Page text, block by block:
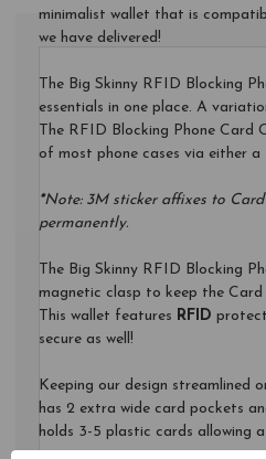
minimalist wallet that is
we have delivered!
The Big Skinny RFID Blocking
essentials in one place. A
The RFID Blocking Phone Card
of most phone cases via either
*Note: 3M sticker affixes to
permanently.
The Big Skinny RFID Blocking
magnetic clasp to keep the Card
This wallet features RFID
secure as well!
Keeping our design streamlined
has 2 extra wide card pockets
holds 3-5 plastic cards allowing